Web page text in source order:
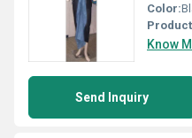
Color:
Know
Send Inquiry